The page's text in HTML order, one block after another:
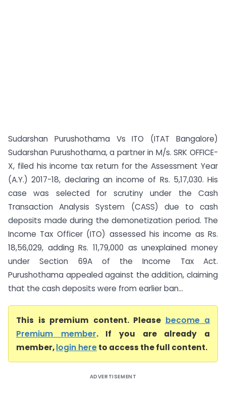
Sudarshan Purushothama Vs ITO (ITAT Bangalore)
Sudarshan Purushothama, a partner in M/s. SRK OFFICE-
X, filed his income tax return for the Assessment Year
(A.Y.) 2017-18, declaring an income of Rs. 5,17,030. His
case was selected for scrutiny under the Cash
Transaction Analysis System (CASS) due to cash
deposits made during the demonetization period. The
Income Tax Officer (ITO) assessed his income as Rs.
18,56,029, adding Rs. 11,79,000 as unexplained money
under Section 69A of the Income Tax Act.
Purushothama appealed against the addition, claiming
that the cash deposits were from earlier ban...
This is premium content. Please become a
Premium member. If you are already a
member,login hereto access the full content.
ADVERTISEMENT